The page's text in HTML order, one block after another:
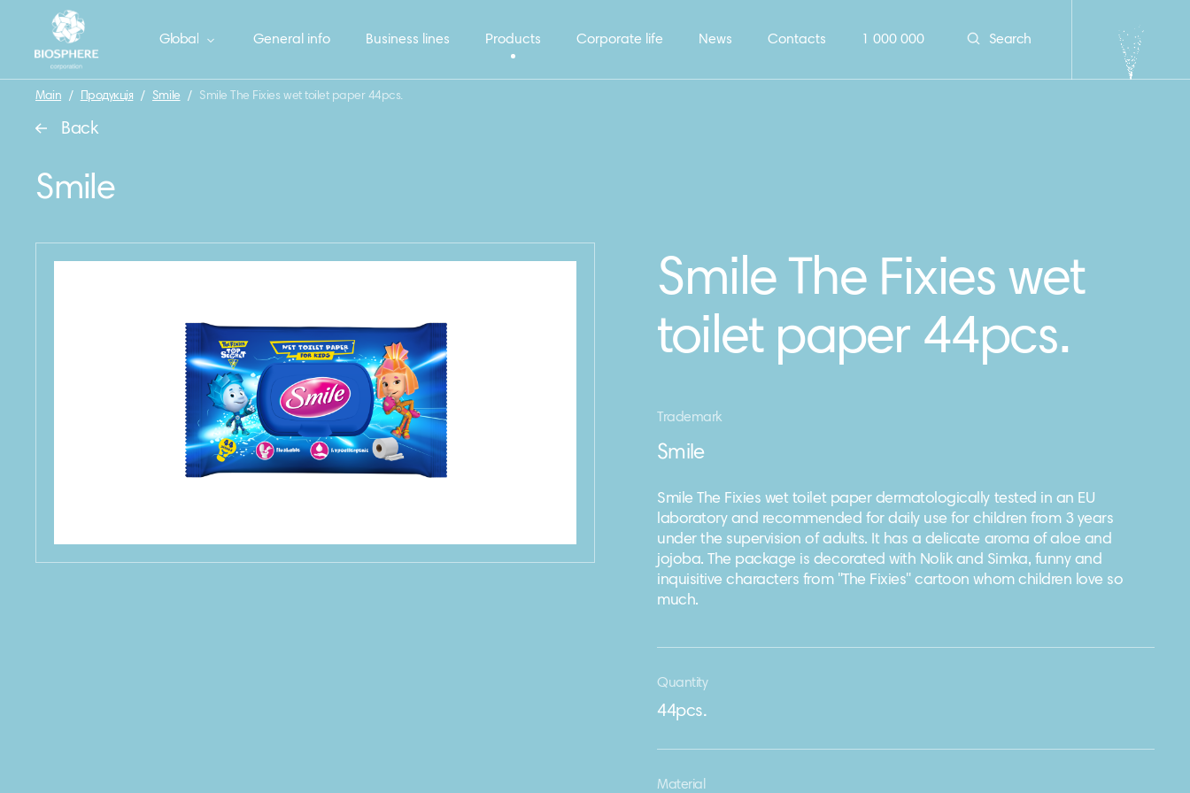
General info Business lines Products Corporate life News Contacts 1 000 000 Search
Global
Main / Продукція / Smile / Smile The Fixies wet toilet paper 44pcs.
Back
Smile
Smile The Fixies wet
toilet paper 44pcs.
Trademark
Smile
Smile The Fixies wet toilet paper dermatologically tested in an EU
laboratory and recommended for daily use for children from 3 years
under the supervision of adults. It has a delicate aroma of aloe and
jojoba. The package is decorated with Nolik and Simka, funny and
inquisitive characters from "The Fixies" cartoon whom children love so
much.
Quantity
44pcs.
Material